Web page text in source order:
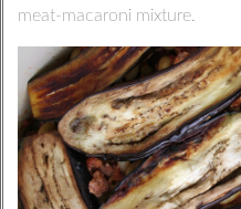
meat-macaroni mixture.